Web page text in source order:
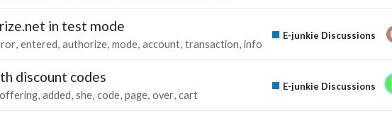
in test mode
entered authorize mode account transaction info
E-junkie Discussions
discount codes
offering added she code page over cart
E-junkie Discussions